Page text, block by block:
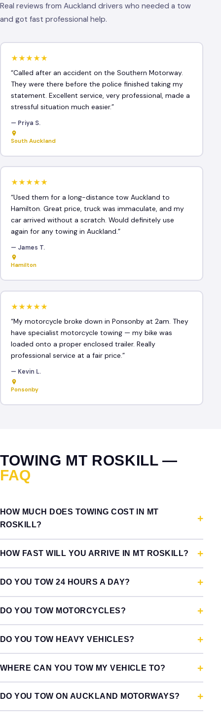
Real reviews from Auckland drivers who needed a tow
and got fast professional help.
★★★★★
“Called after an accident on the Southern Motorway.
They were there before the police finished taking my
statement. Excellent service, very professional, made a
stressful situation much easier.”
— Priya S.
South Auckland
★★★★★
“Used them for a long-distance tow Auckland to
Hamilton. Great price, truck was immaculate, and my
car arrived without a scratch. Would definitely use
again for any towing in Auckland.”
— James T.
Hamilton
★★★★★
“My motorcycle broke down in Ponsonby at 2am. They
have specialist motorcycle towing — my bike was
loaded onto a proper enclosed trailer. Really
professional service at a fair price.”
— Kevin L.
Ponsonby
TOWING MT ROSKILL —
FAQ
HOW MUCH DOES TOWING COST IN MT
ROSKILL?
HOW FAST WILL YOU ARRIVE IN MT ROSKILL?
DO YOU TOW 24 HOURS A DAY?
DO YOU TOW MOTORCYCLES?
DO YOU TOW HEAVY VEHICLES?
WHERE CAN YOU TOW MY VEHICLE TO?
DO YOU TOW ON AUCKLAND MOTORWAYS?